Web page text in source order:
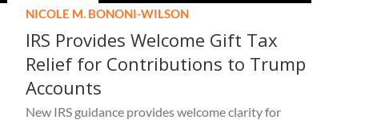
NICOLE M. BONONI-WILSON
IRS Provides Welcome Gift Tax
Relief for Contributions to Trump
Accounts
New IRS guidance provides welcome clarity for